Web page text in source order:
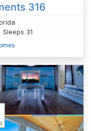
316
Sleeps 31